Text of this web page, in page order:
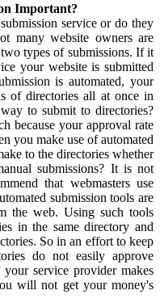
Important?
service or do they
many website owners are
types of submissions. If it
your website is submitted
is automated, your
of directories all at once in
to submit to directories?
because your approval rate
you make use of automated
to the directories whether
submissions? It is not
that webmasters use
submission tools are
the web. Using such tools
in the same directory and
So in an effort to keep
do not easily approve
service provider makes
will not get your money's